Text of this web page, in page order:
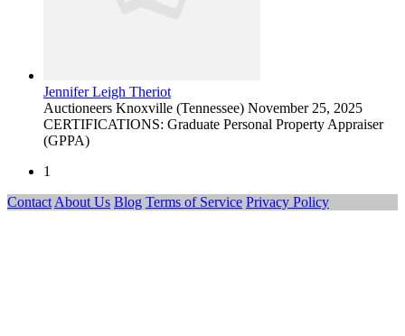
Jennifer Leigh Theriot
Auctioneers Knoxville (Tennessee) November 25, 2025
CERTIFICATIONS: Graduate Personal Property Appraiser
(GPPA)
1
ContactAbout Us Blog Terms of Service Privacy Policy